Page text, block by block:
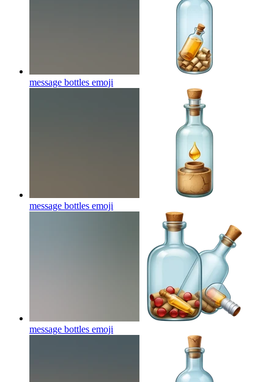
message bottles emoji
message bottles emoji
message bottles emoji